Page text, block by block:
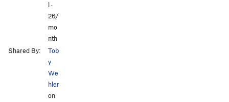
l ·
26/
mo
nth
Shared By:
Tob
y
We
hler
on